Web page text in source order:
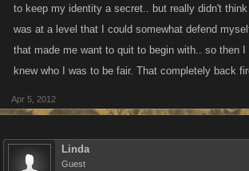
to keep my identity a secret.. but really didn't think
was at a level that I could somewhat defend
that made me want to quit to begin with.. so then I
knew who I was to be fair. That completely back
Apr 5, 2012
Linda
Guest